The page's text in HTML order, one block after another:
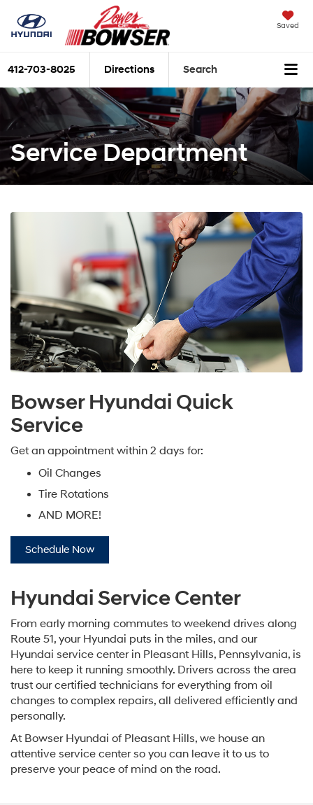
Saved
412-703-8025 Directions Search
Service Department
Bowser Hyundai Quick
Service
Get an appointment within 2 days for:
Oil Changes
Tire Rotations
AND MORE!
Schedule Now
Hyundai Service Center
From early morning commutes to weekend drives along
Route 51, your Hyundai puts in the miles, and our
Hyundai service center in Pleasant Hills, Pennsylvania, is
here to keep it running smoothly. Drivers across the area
trust our certified technicians for everything from oil
changes to complex repairs, all delivered efficiently and
personally.
At Bowser Hyundai of Pleasant Hills, we house an
attentive service center so you can leave it to us to
preserve your peace of mind on the road.